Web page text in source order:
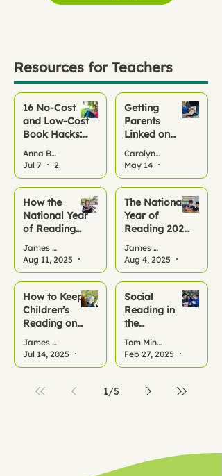
Resources for Teachers
16 No‑Cost
and Low-Cost
Book Hacks:
Keep Children
Reading All
Anna Bond
Jul 7
2 min read
Getting
Parents
Linked on
Pageticker
Carolyn McCarthy
May 14
How the
National Year
of Reading
2026 Can
Kickstart
Reading
Habits at
School and
Home This
Term
James Benfield
Aug 11, 2025
2 min read
The National
Year of
Reading 2026
– A Turning
Point for
Literacy
James Benfield
Aug 4, 2025
How to Keep
Children’s
Reading on
Track This
Summer
James Benfield
Jul 14, 2025
Social
Reading in
the
Classroom:
Why it
Matters
Tom Minor
Feb 27, 2025
1/5